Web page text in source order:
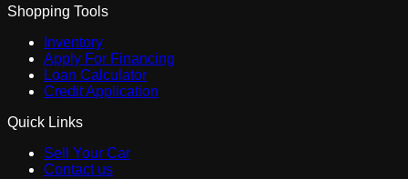
Shopping Tools
Inventory
Apply For Financing
Loan Calculator
Credit Application
Quick Links
Sell Your Car
Contact us